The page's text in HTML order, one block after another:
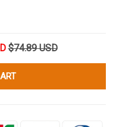
$74.89 USD